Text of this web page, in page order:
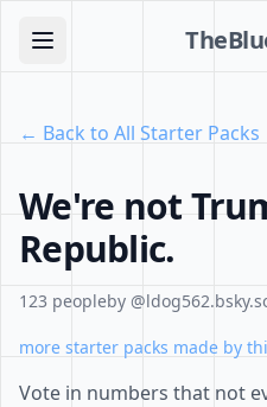
← Back to All Starter Packs
We're not
Republic.
123 peopleby
more starter packs made by
Vote in numbers that not